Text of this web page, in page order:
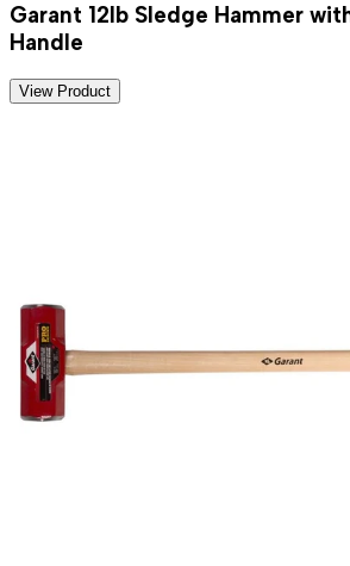
Garant 12lb Sledge Hammer
Handle
View Product